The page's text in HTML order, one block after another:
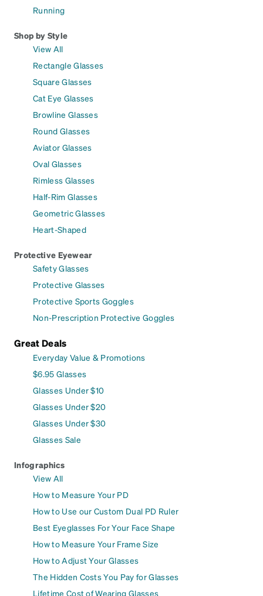
Running
Shop by Style
View All
Rectangle Glasses
Square Glasses
Cat Eye Glasses
Browline Glasses
Round Glasses
Aviator Glasses
Oval Glasses
Rimless Glasses
Half-Rim Glasses
Geometric Glasses
Heart-Shaped
Protective Eyewear
Safety Glasses
Protective Glasses
Protective Sports Goggles
Non-Prescription Protective Goggles
Great Deals
Everyday Value & Promotions
$6.95 Glasses
Glasses Under $10
Glasses Under $20
Glasses Under $30
Glasses Sale
Infographics
View All
How to Measure Your PD
How to Use our Custom Dual PD Ruler
Best Eyeglasses For Your Face Shape
How to Measure Your Frame Size
How to Adjust Your Glasses
The Hidden Costs You Pay for Glasses
Lifetime Cost of Wearing Glasses